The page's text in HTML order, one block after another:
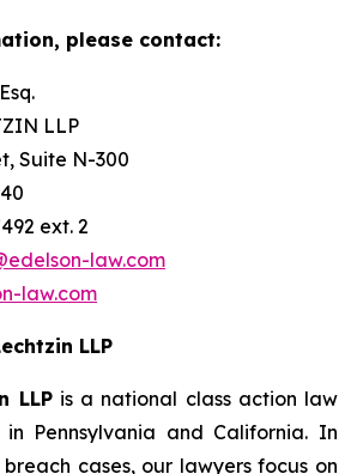
please contact:
LLP
Suite N-300
ext. 2
law.com
law.com
LLP
LLPis a national class action law
Pennsylvania and California. In
cases, our lawyers focus on